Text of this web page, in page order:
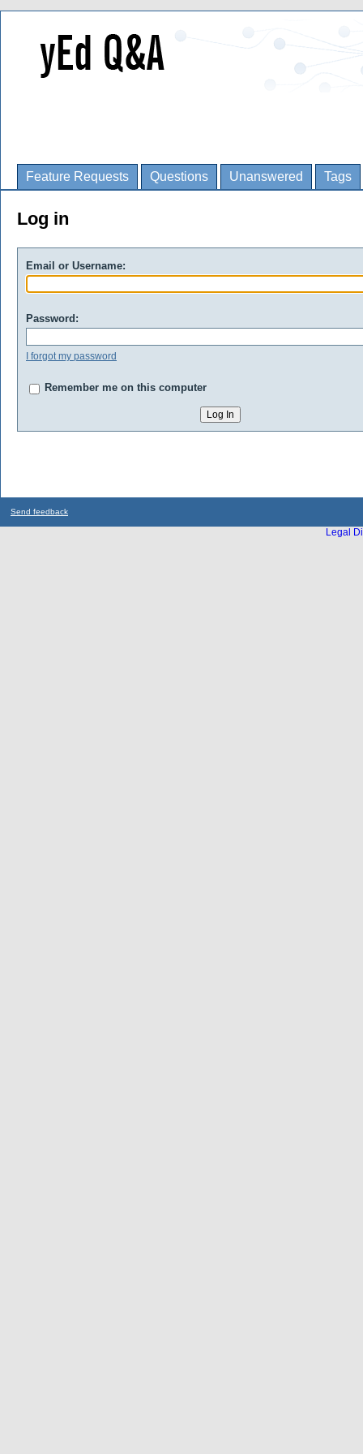
Feature Requests Questions Unanswered Tags
Log in
Email or Username:
Password:
I forgot my password
Remember me on this computer
Send feedback
Legal